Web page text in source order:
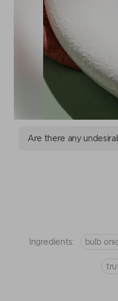
Are there any
Ingredients: bulb